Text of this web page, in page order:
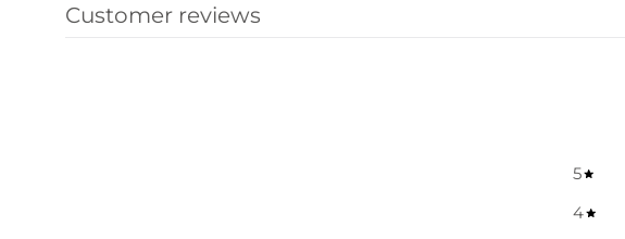
Customer reviews
5
4